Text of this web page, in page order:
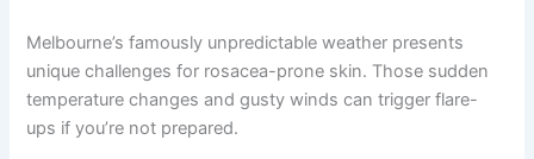
Melbourne’s famously unpredictable weather presents
unique challenges for rosacea-prone skin. Those sudden
temperature changes and gusty winds can trigger flare-
ups if you’re not prepared.